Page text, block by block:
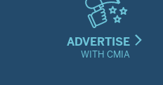
ADVERTISE
WITH CMIA